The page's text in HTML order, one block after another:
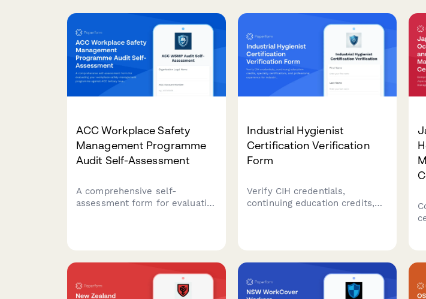
ACC Workplace Safety
Management Programme
Audit Self-Assessment
A comprehensive self-
assessment form for evaluating
for ACC levy discounts.
Industrial Hygienist
Certification Verification
Form
Verify CIH credentials,
continuing education credits,
documentation.